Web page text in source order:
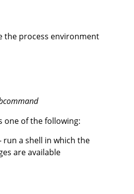
the process environment
one of the following:
run a shell in which the
are available